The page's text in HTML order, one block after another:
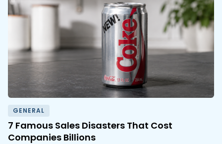
GENERAL
7 Famous Sales Disasters That Cost
Companies Billions